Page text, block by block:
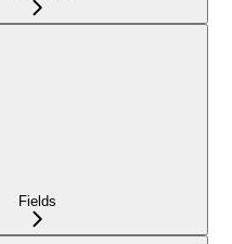
Fields